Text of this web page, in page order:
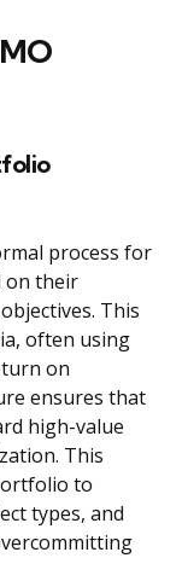
process for
on their
This
often using
on
ensures that
high-value
This
to
types, and